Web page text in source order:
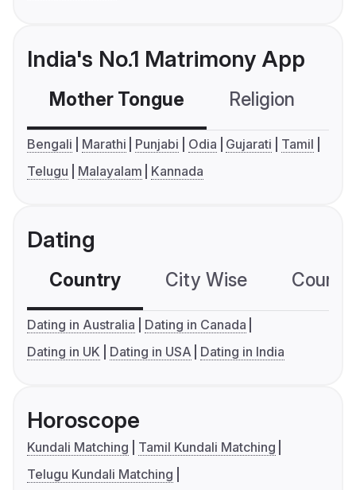
India's No.1 Matrimony App
Mother Tongue Religion
Bengali Marathi Punjabi Odia Gujarati
Tamil
Telugu
Malayalam Kannada
Dating
Country City Wise
Dating in Australia
Dating in Canada
Dating in UK
Dating in USA Dating in India
Horoscope
Kundali Matching
Tamil Kundali Matching
Telugu Kundali Matching